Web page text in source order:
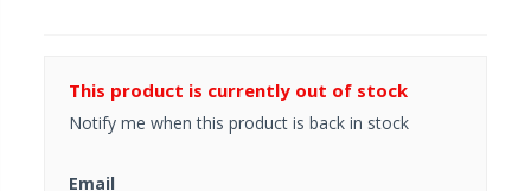
This product is currently out of stock
Notify me when this product is back in stock
Email